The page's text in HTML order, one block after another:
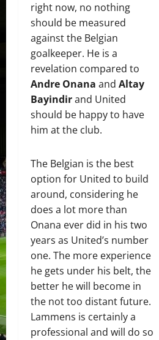
right now, no nothing
should be measured
against the Belgian
goalkeeper. He is a
revelation compared to
Andre Onana and Altay
Bayindirand United
should be happy to have
him at the club.
The Belgian is the best
option for United to build
around, considering he
does a lot more than
Onana ever did in his two
years as United’s number
one. The more experience
he gets under his belt, the
better he will become in
the not too distant future.
Lammens is certainly a
professional and will do so